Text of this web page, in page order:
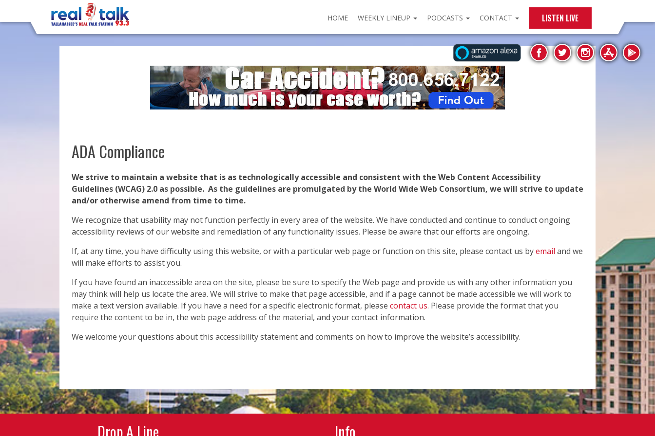
HOME WEEKLY LINEUP PODCASTS CONTACT LISTEN LIVE
ADA Compliance
We strive to maintain a website that is as technologically accessible and consistent with the Web Content Accessibility
Guidelines (WCAG) 2.0 as possible. As the guidelines are promulgated by the World Wide Web Consortium, we will strive to update
and/or otherwise amend from time to time.
We recognize that usability may not function perfectly in every area of the website. We have conducted and continue to conduct ongoing
accessibility reviews of our website and remediation of any functionality issues. Please be aware that our efforts are ongoing.
If, at any time, you have difficulty using this website, or with a particular web page or function on this site, please contact us byemail and we
will make efforts to assist you.
If you have found an inaccessible area on the site, please be sure to specify the Web page and provide us with any other information you
may think will help us locate the area. We will strive to make that page accessible, and if a page cannot be made accessible we will work to
make a text version available. If you have a need for a specific electronic format, please contact us. Please provide the format that you
require the content to be in, the web page address of the material, and your contact information.
We welcome your questions about this accessibility statement and comments on how to improve the website’s accessibility.
Drop A Line Info